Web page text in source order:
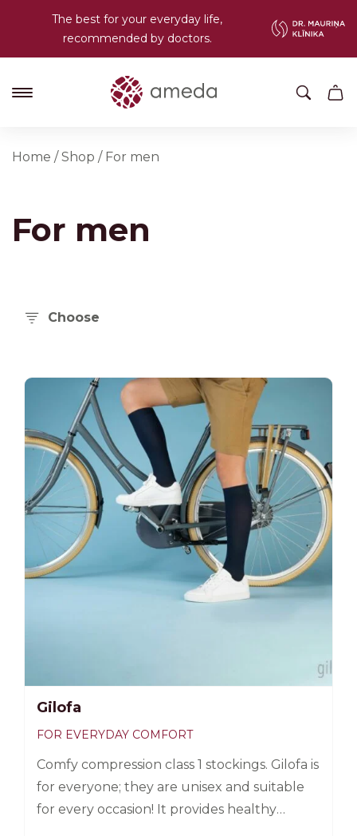
The best for your everyday life,
recommended by doctors.
Home /Shop / For men
For men
Choose
-25%
Gilofa
FOR EVERYDAY COMFORT
Comfy compression class 1 stockings. Gilofa is
for everyone; they are unisex and suitable
for every occasion! It provides healthy